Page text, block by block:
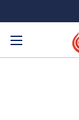
Search